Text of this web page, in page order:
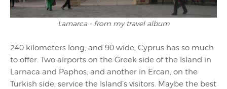
Larnarca - from my travel album
240 kilometers long, and 90 wide, Cyprus has so much
to offer. Two airports on the Greek side of the Island in
Larnaca and Paphos, and another in Ercan, on the
Turkish side, service the Island’s visitors. Maybe the best